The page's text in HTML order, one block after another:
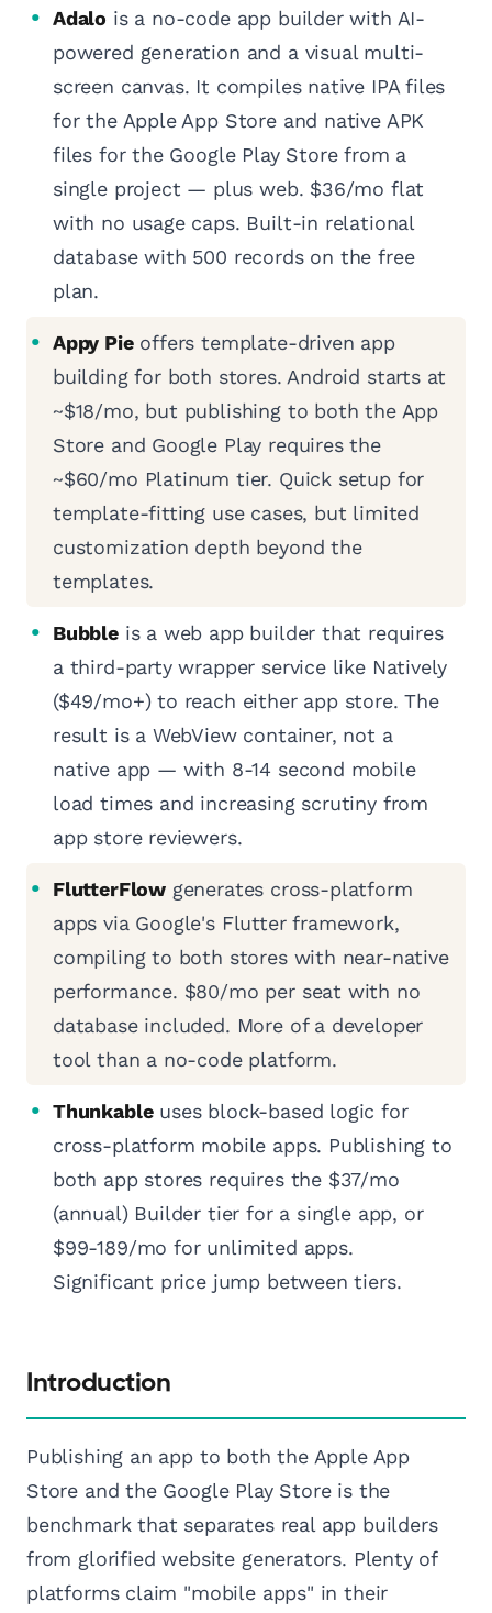
Adalo is a no-code app builder with AI-
powered generation and a visual multi-
screen canvas. It compiles native IPA files
for the Apple App Store and native APK
files for the Google Play Store from a
single project — plus web. $36/mo flat
with no usage caps. Built-in relational
database with 500 records on the free
plan.
Appy Pieoffers template-driven app
building for both stores. Android starts at
~$18/mo, but publishing to both the App
Store and Google Play requires the
~$60/mo Platinum tier. Quick setup for
template-fitting use cases, but limited
customization depth beyond the
templates.
Bubbleis a web app builder that requires
a third-party wrapper service like Natively
($49/mo+) to reach either app store. The
result is a WebView container, not a
native app — with 8-14 second mobile
load times and increasing scrutiny from
app store reviewers.
FlutterFlow generates cross-platform
apps via Google's Flutter framework,
compiling to both stores with near-native
performance. $80/mo per seat with no
database included. More of a developer
tool than a no-code platform.
Thunkableuses block-based logic for
cross-platform mobile apps. Publishing to
both app stores requires the $37/mo
(annual) Builder tier for a single app, or
$99-189/mo for unlimited apps.
Significant price jump between tiers.
Introduction
Publishing an app to both the Apple App
Store and the Google Play Store is the
benchmark that separates real app builders
from glorified website generators. Plenty of
platforms claim "mobile apps" in their